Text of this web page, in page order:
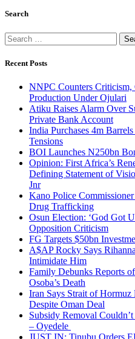
Search
Search
for:
Recent Posts
NNPC Counters
Production Under Ojulari
Atiku Raises Alarm Over
Private Bank Account
India Purchases 4m
Tensions
BOI Launches N250bn
Opinion: First Africa’s
Defining Statement of
Jnr
Kano Police
Drug Trafficking
Osun Election: ‘God Got
Opposition Criticism
FG Targets $50bn
A$AP Rocky Says
Intimidate Him
Family Debunks Reports
Osoba’s Death
Iran Says Strait of Hormuz
Despite Oman Deal
Subsidy Removal
– Oyedele
JUST IN: Tinubu Orders